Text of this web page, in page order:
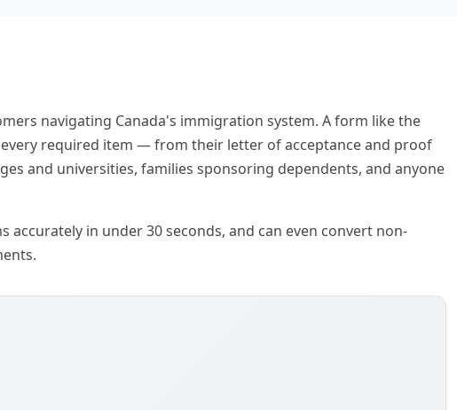
navigating Canada's immigration system. A form like the
required item — from their letter of acceptance and proof
and universities, families sponsoring dependents, and anyone
in under 30 seconds, and can even convert non-